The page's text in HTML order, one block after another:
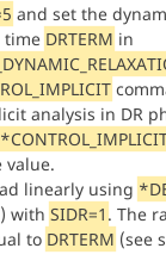
and set the
time DRTERM in
analysis in DR
value.
linearly using
with SIDR=1 . The
to DRTERM (see